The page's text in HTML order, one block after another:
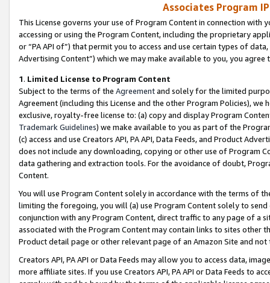
Associates Program
This License governs your use of Program Content in connection
accessing or using the Program Content, including the proprietary
or “PA API of”) that permit you to access and use certain types of
Advertising Content”) which we may make available to you, you agree
1. Limited License to Program Content
Subject to the terms of the Agreementand solely for the limited
Agreement (including this License and the other Program Policies),
exclusive, royalty-free license to: (a) copy and display Program
Trademark Guidelines) we make available to you as part of the
(c) access and use Creators API, PA API, Data Feeds, and Product
does not include any downloading, copying or other use of Program
data gathering and extraction tools. For the avoidance of doubt,
Content.
You will use Program Content solely in accordance with the terms of
limiting the foregoing, you will (a) use Program Content solely to
conjunction with any Program Content, direct traffic to any page of a
associated with the Program Content may contain links to sites other
Product detail page or other relevant page of an Amazon Site and not
Creators API, PA API or Data Feeds may allow you to access data,
more affiliate sites. If you use Creators API, PA API or Data Feeds to